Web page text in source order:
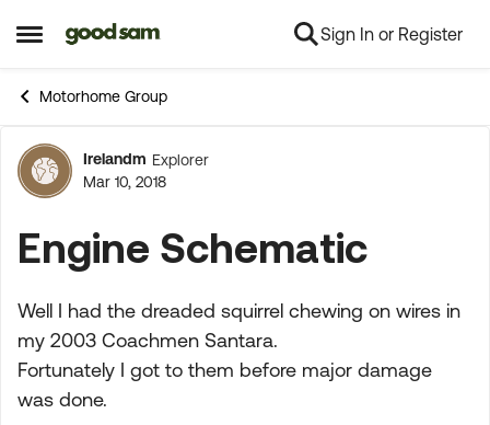
Open Side Menu
Skip to content Sign In or Register
Motorhome Group
Forum Discussion
Irelandm Explorer
Mar 10, 2018
Engine Schematic
Well I had the dreaded squirrel chewing on wires in
my 2003 Coachmen Santara.
Fortunately I got to them before major damage
was done.